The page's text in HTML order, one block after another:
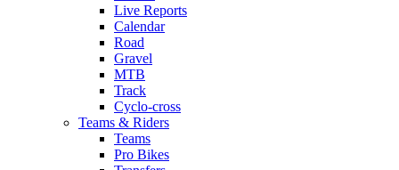
Live Reports
Calendar
Road
Gravel
MTB
Track
Cyclo-cross
Teams & Riders
Teams
Pro Bikes